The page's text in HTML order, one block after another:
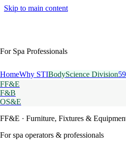
Skip to main content
For Spa Professionals
HomeWhy STIBodyScience Division
FF&E
F&B
OS&E
FF&E · Furniture, Fixtures &
For spa operators & professionals